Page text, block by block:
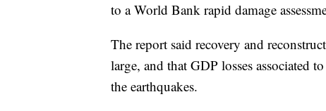
to a World Bank rapid damage
The report said recovery and
large, and that GDP losses associated
the earthquakes.